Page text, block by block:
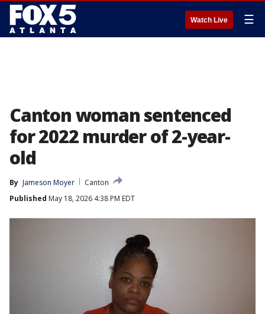
Watch Live ☰
Canton woman sentenced
for 2022 murder of 2-year-
old
By Jameson Moyer
Canton
Published May 18, 2026 4:38 PM EDT